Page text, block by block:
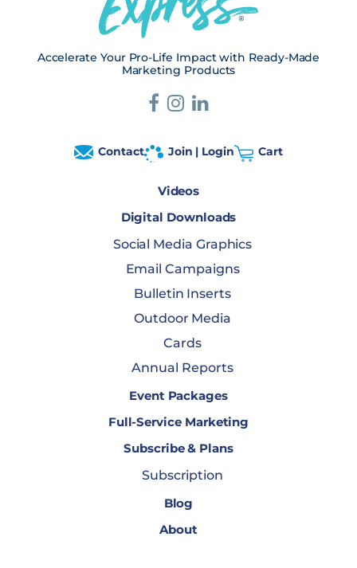
Accelerate Your Pro-Life Impact with Ready-Made
Marketing Products
Contact Join | Login Cart
Videos
Digital Downloads
Social Media Graphics
Email Campaigns
Bulletin Inserts
Outdoor Media
Cards
Annual Reports
Event Packages
Full-Service Marketing
Subscribe & Plans
Subscription
Blog
About